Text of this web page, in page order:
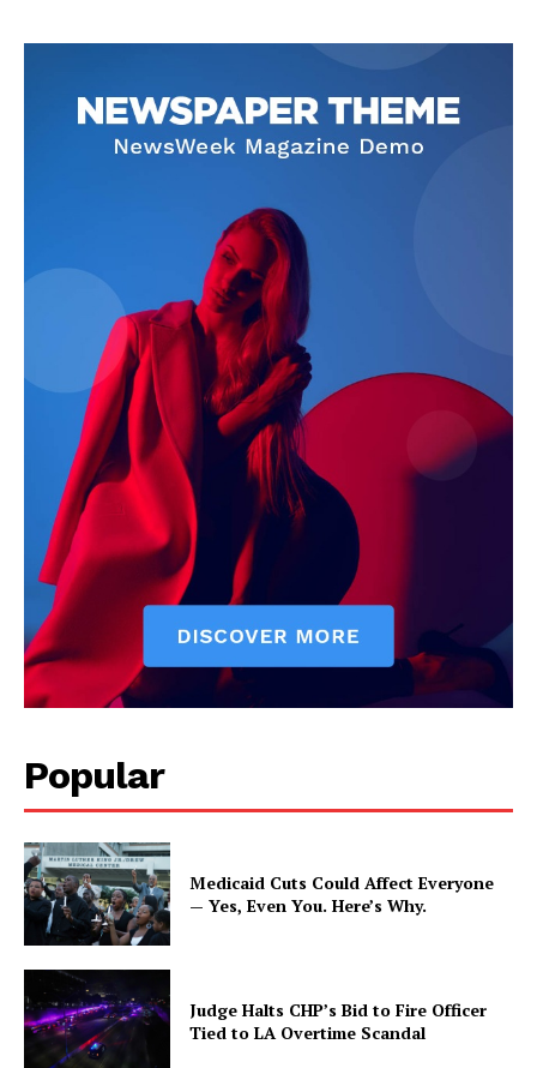
Popular
Medicaid Cuts Could Affect Everyone
— Yes, Even You. Here’s Why.
Judge Halts CHP’s Bid to Fire Officer
Tied to LA Overtime Scandal